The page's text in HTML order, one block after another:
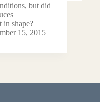
but did
in shape?
15, 2015